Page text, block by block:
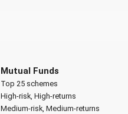
Mutual Funds
Top 25 schemes
High-risk, High-returns
Medium-risk, Medium-returns